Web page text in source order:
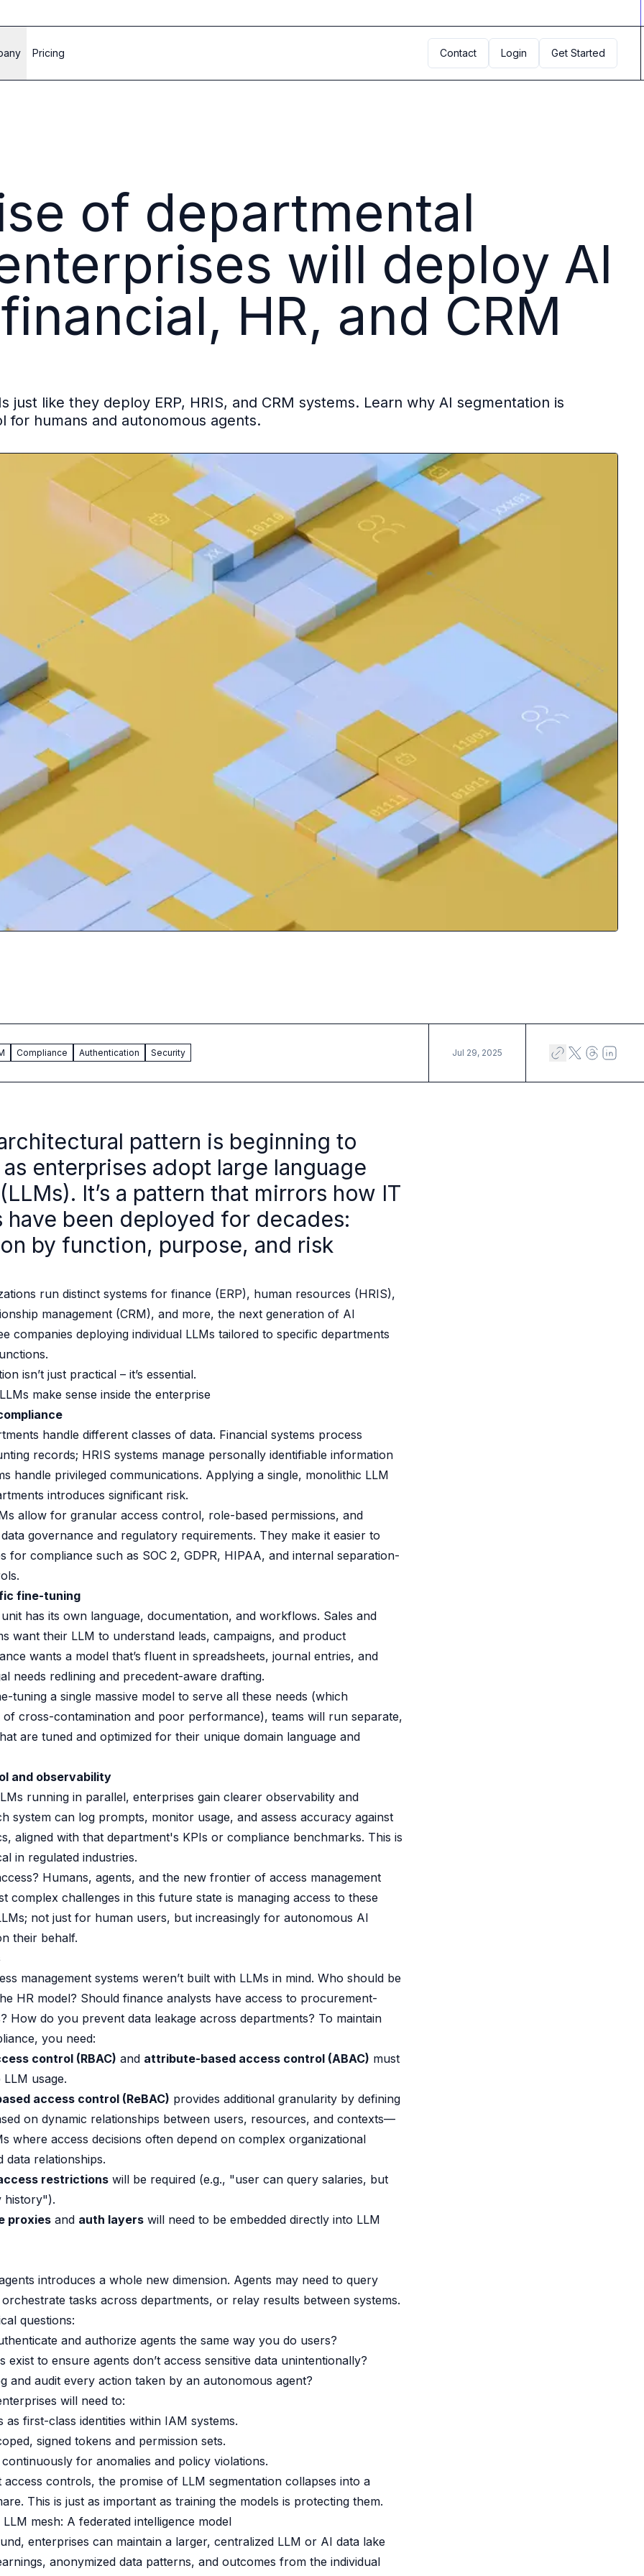
Pricing Contact Login Get Started
to fully-supported Ory
of departmental
will deploy AI
HR, and CRM
like they deploy ERP, HRIS, and CRM systems. Learn why AI segmentation is
for humans and autonomous agents.
Compliance Authentication Security Jul 29, 2025
pattern is beginning to
enterprises adopt large language
It’s a pattern that mirrors how IT
have been deployed for decades:
by function, purpose, and risk
run distinct systems for finance (ERP), human resources (HRIS),
management (CRM), and more, the next generation of AI
companies deploying individual LLMs tailored to specific departments
isn’t just practical – it’s essential.
make sense inside the enterprise
handle different classes of data. Financial systems process
records; HRIS systems manage personally identifiable information
handle privileged communications. Applying a single, monolithic LLM
introduces significant risk.
allow for granular access control, role-based permissions, and
governance and regulatory requirements. They make it easier to
for compliance such as SOC 2, GDPR, HIPAA, and internal separation-
fine-tuning
has its own language, documentation, and workflows. Sales and
want their LLM to understand leads, campaigns, and product
wants a model that’s fluent in spreadsheets, journal entries, and
needs redlining and precedent-aware drafting.
tuning a single massive model to serve all these needs (which
cross-contamination and poor performance), teams will run separate,
are tuned and optimized for their unique domain language and
and observability
running in parallel, enterprises gain clearer observability and
system can log prompts, monitor usage, and assess accuracy against
aligned with that department's KPIs or compliance benchmarks. This is
in regulated industries.
Humans, agents, and the new frontier of access management
complex challenges in this future state is managing access to these
not just for human users, but increasingly for autonomous AI
their behalf.
management systems weren’t built with LLMs in mind. Who should be
HR model? Should finance analysts have access to procurement-
How do you prevent data leakage across departments? To maintain
you need:
control (RBAC) and attribute-based access control (ABAC) must
usage.
access control (ReBAC) provides additional granularity by defining
on dynamic relationships between users, resources, and contexts—
where access decisions often depend on complex organizational
data relationships.
restrictions will be required (e.g., "user can query salaries, but
history").
proxies and auth layers will need to be embedded directly into LLM
introduces a whole new dimension. Agents may need to query
tasks across departments, or relay results between systems.
questions:
and authorize agents the same way you do users?
exist to ensure agents don’t access sensitive data unintentionally?
and audit every action taken by an autonomous agent?
will need to:
as first-class identities within IAM systems.
signed tokens and permission sets.
for anomalies and policy violations.
controls, the promise of LLM segmentation collapses into a
This is just as important as training the models is protecting them.
mesh: A federated intelligence model
enterprises can maintain a larger, centralized LLM or AI data lake
anonymized data patterns, and outcomes from the individual